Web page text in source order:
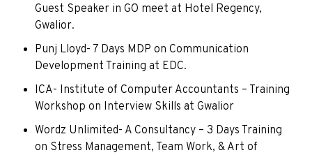
Guest Speaker in GO meet at Hotel Regency,
Gwalior.
Punj Lloyd- 7 Days MDP on Communication
Development Training at EDC.
ICA- Institute of Computer Accountants – Training
Workshop on Interview Skills at Gwalior
Wordz Unlimited- A Consultancy – 3 Days Training
on Stress Management, Team Work, & Art of